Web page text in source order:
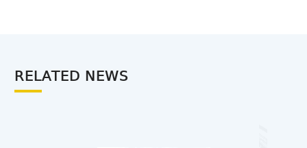
RELATED NEWS